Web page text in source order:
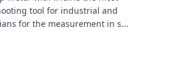
tool for industrial and
for the measurement in s...